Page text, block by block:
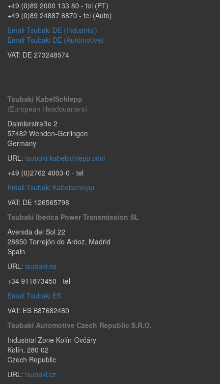
+49 (0)89 2000 133 80 - tel (PT)
+49 (0)89 24887 6870 - tel (Auto)
Email Tsubaki DE (Industrial)
Email Tsubaki DE (Automotive)
VAT: DE 273248574
Tsubaki KabelSchlepp
(European Headquarters)
Daimlerstraße 2
57482 Wenden-Gerlingen
Germany
URL: tsubaki-kabelschlepp.com
+49 (0)2762 4003-0 - tel
Email Tsubaki Kabelschlepp
VAT: DE 126565798
Tsubaki Iberica Power Transmission SL
Avenida del Sol 22
28850 Torrejón de Ardoz, Madrid
Spain
URL: tsubaki.es
+34 911873450 - tel
Email Tsubaki ES
VAT: ES B87682480
Tsubaki Automotive Czech Republic S.r.o.
Industrial Zone Kolín-Ovčáry
Kolín, 280 02
Czech Republic
URL: tsubaki.cz